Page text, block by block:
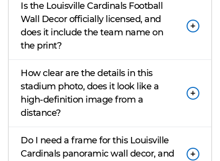
Is the Louisville Cardinals Football
Wall Decor officially licensed, and
does it include the team name on
the print?
How clear are the details in this
stadium photo, does it look like a
high-definition image from a
distance?
Do I need a frame for this Louisville
Cardinals panoramic wall decor, and